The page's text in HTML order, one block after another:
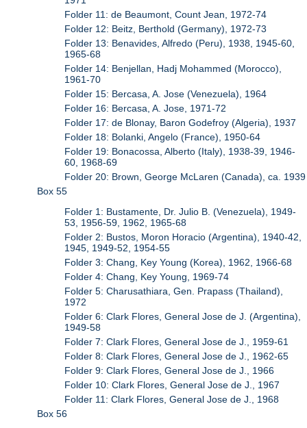
Folder 11: de Beaumont, Count Jean, 1972-74
Folder 12: Beitz, Berthold (Germany), 1972-73
Folder 13: Benavides, Alfredo (Peru), 1938, 1945-60,
1965-68
Folder 14: Benjellan, Hadj Mohammed (Morocco),
1961-70
Folder 15: Bercasa, A. Jose (Venezuela), 1964
Folder 16: Bercasa, A. Jose, 1971-72
Folder 17: de Blonay, Baron Godefroy (Algeria), 1937
Folder 18: Bolanki, Angelo (France), 1950-64
Folder 19: Bonacossa, Alberto (Italy), 1938-39, 1946-
60, 1968-69
Folder 20: Brown, George McLaren (Canada), ca. 1939
Box 55
Folder 1: Bustamente, Dr. Julio B. (Venezuela), 1949-
53, 1956-59, 1962, 1965-68
Folder 2: Bustos, Moron Horacio (Argentina), 1940-42,
1945, 1949-52, 1954-55
Folder 3: Chang, Key Young (Korea), 1962, 1966-68
Folder 4: Chang, Key Young, 1969-74
Folder 5: Charusathiara, Gen. Prapass (Thailand),
1972
Folder 6: Clark Flores, General Jose de J. (Argentina),
1949-58
Folder 7: Clark Flores, General Jose de J., 1959-61
Folder 8: Clark Flores, General Jose de J., 1962-65
Folder 9: Clark Flores, General Jose de J., 1966
Folder 10: Clark Flores, General Jose de J., 1967
Folder 11: Clark Flores, General Jose de J., 1968
Box 56